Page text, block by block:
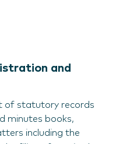
and
of statutory records
minutes books,
including the